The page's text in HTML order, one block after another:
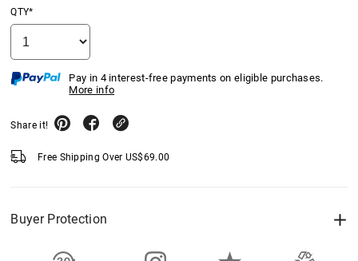
QTY*
Pay in 4 interest-free payments on eligible purchases.
More info
Share it!
Free Shipping Over US$69.00
Buyer Protection